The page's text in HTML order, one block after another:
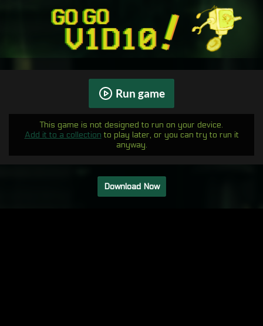
Run game
This game is not designed to run on your device.
Add it to a collection to play later, or you can try to run it
anyway.
Download Now